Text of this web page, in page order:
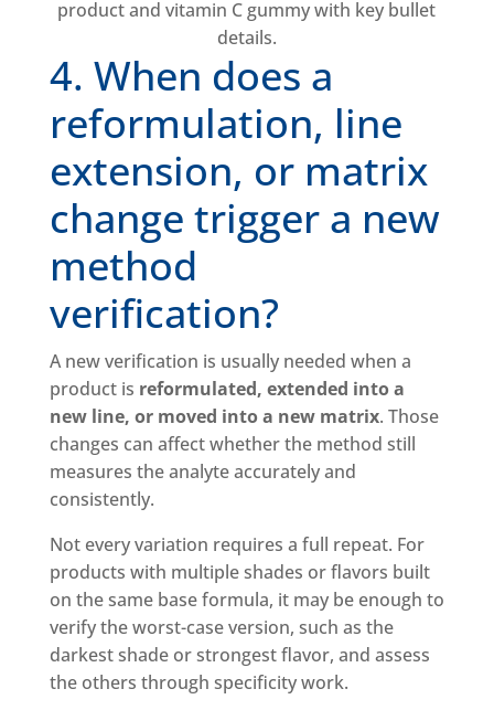
4. When does a
reformulation, line
extension, or matrix
change trigger a new
method
verification?
A new verification is usually needed when a
product is reformulated, extended into a
new line, or moved into a new matrix. Those
changes can affect whether the method still
measures the analyte accurately and
consistently.
Not every variation requires a full repeat. For
products with multiple shades or flavors built
on the same base formula, it may be enough to
verify the worst-case version, such as the
darkest shade or strongest flavor, and assess
the others through specificity work.